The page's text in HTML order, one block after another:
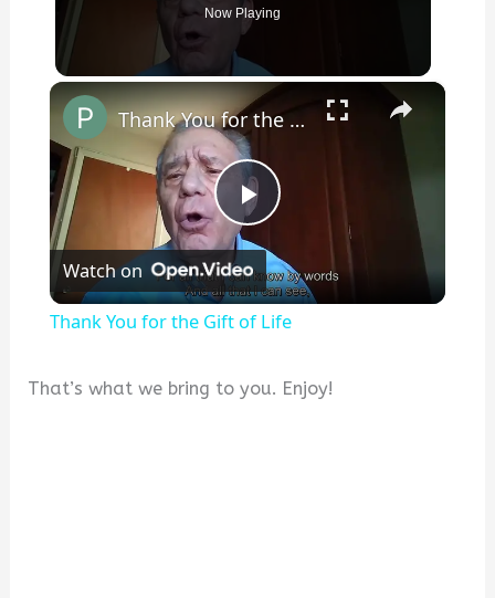
Now Playing
×
P
l
Thank You for the Gift of Life
Watch on
Thank You for the Gift of Life
That’s what we bring to you. Enjoy!